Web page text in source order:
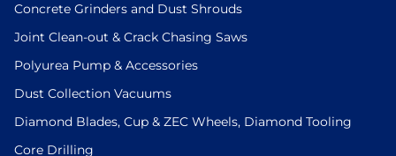
Concrete Grinders and Dust Shrouds
Joint Clean-out & Crack Chasing Saws
Polyurea Pump & Accessories
Dust Collection Vacuums
Diamond Blades, Cup & ZEC Wheels, Diamond Tooling
Core Drilling